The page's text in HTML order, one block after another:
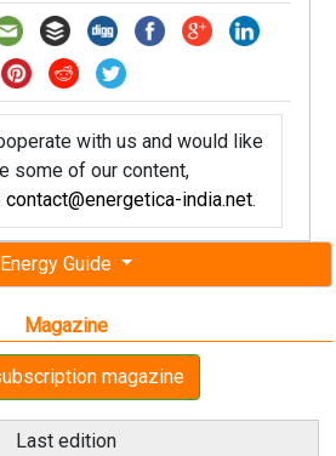
Energy Guide
Magazine
magazine
Last edition
with us and would like
some of our content,
contact@energetica-india.net.